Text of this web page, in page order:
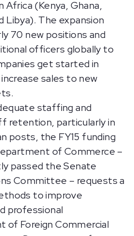
Africa (Kenya, Ghana,
Libya). The expansion
70 new positions and
officers globally to
get started in
sales to new
staffing and
retention, particularly in
posts, the FY15 funding
of Commerce –
passed the Senate
Committee – requests a
to improve
professional
of Foreign Commercial